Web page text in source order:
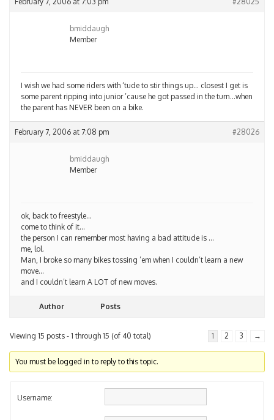
bmiddaugh
Member
I wish we had some riders with ‘tude to stir things up… closest I get is
some parent ripping into junior ’cause he got passed in the turn…when
the parent has NEVER been on a bike.
February 7, 2006 at 7:08 pm #28026
bmiddaugh
Member
ok, back to freestyle…
come to think of it…
the person I can remember most having a bad attitude is …
me, lol.
Man, I broke so many bikes tossing ’em when I couldn’t learn a new
move…
and I couldn’t learn A LOT of new moves.
Author Posts
Viewing 15 posts - 1 through 15 (of 40 total) 1 2 3 →
You must be logged in to reply to this topic.
Username: